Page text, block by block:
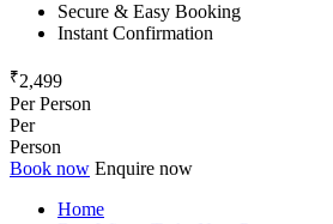
Secure & Easy Booking
Instant Confirmation
₹2,499
Per Person
Per
Person
Book now Enquire now
Home